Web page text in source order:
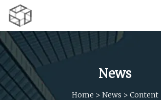
News
Home > News > Content